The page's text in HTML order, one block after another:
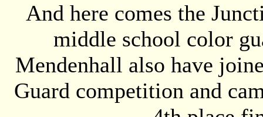
And here comes the
middle school color
Mendenhall also have
Guard competition and